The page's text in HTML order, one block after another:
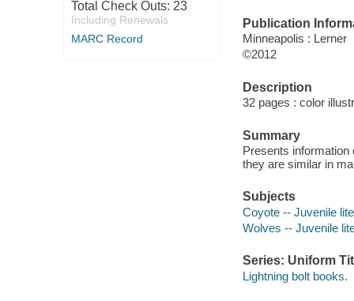
Total Check Outs: 23
Including Renewals
MARC Record
Publication
Minneapolis : Lerner
©2012
Description
32 pages : color
Summary
Presents information
they are similar in
Subjects
Coyote -- Juvenile
Wolves -- Juvenile
Series: Uniform
Lightning bolt books.